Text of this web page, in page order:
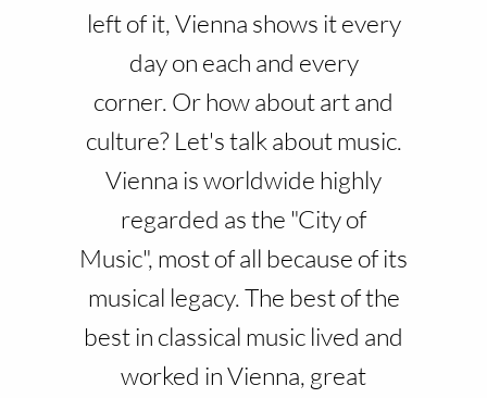
left of it, Vienna shows it every
day on each and every
corner. Or how about art and
culture? Let's talk about music.
Vienna is worldwide highly
regarded as the "City of
Music", most of all because of its
musical legacy. The best of the
best in classical music lived and
worked in Vienna, great